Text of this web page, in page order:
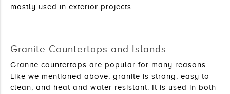
mostly used in exterior projects.
Granite Countertops and Islands
Granite countertops are popular for many reasons.
Like we mentioned above, granite is strong, easy to
clean, and heat and water resistant. It is used in both